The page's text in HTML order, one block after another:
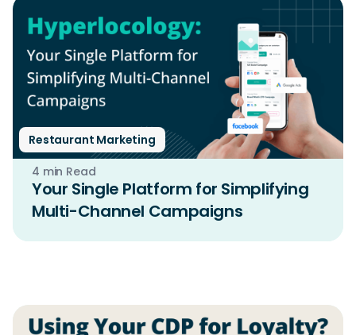
Restaurant Marketing
4 min Read
Your Single Platform for Simplifying
Multi-Channel Campaigns